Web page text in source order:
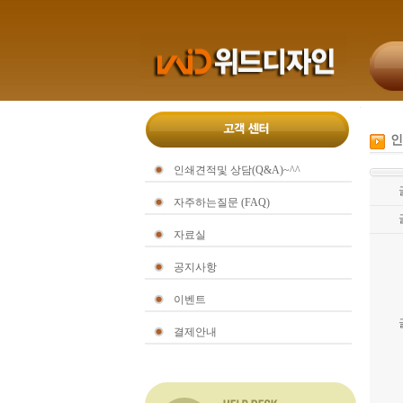
인쇄견적및 상담(Q&A)~^^
자주하는질문 (FAQ)
자료실
공지사항
이벤트
결제안내